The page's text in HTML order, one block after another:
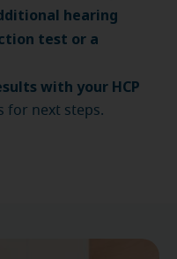
hearing
test or a
with your HCP
for next steps.